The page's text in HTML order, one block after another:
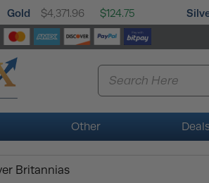
Gold $4,371.96 $124.75
Other
Britannias